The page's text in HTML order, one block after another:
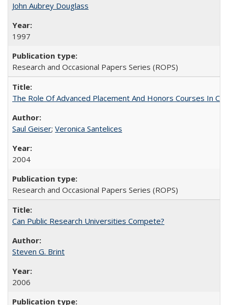
John Aubrey Douglass
1997
Research and Occasional Papers Series (ROPS)
The Role Of Advanced Placement And Honors Courses In
Saul Geiser; Veronica Santelices
2004
Research and Occasional Papers Series (ROPS)
Can Public Research Universities Compete?
Steven G. Brint
2006